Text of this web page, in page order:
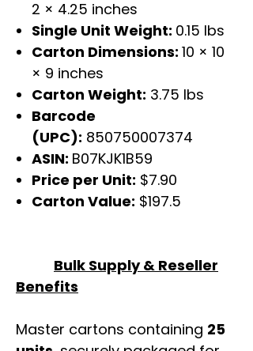
2 × 4.25 inches
Single Unit Weight: 0.15 lbs
Carton Dimensions: 10 × 10
× 9 inches
Carton Weight: 3.75 lbs
Barcode
(UPC): 850750007374
ASIN: B07KJK1B59
Price per Unit: $7.90
Carton Value: $197.5
Bulk Supply & Reseller
Benefits
Master cartons containing 25